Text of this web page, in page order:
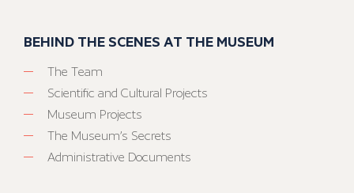
BEHIND THE SCENES AT THE MUSEUM
The Team
Scientific and Cultural Projects
Museum Projects
The Museum’s Secrets
Administrative Documents